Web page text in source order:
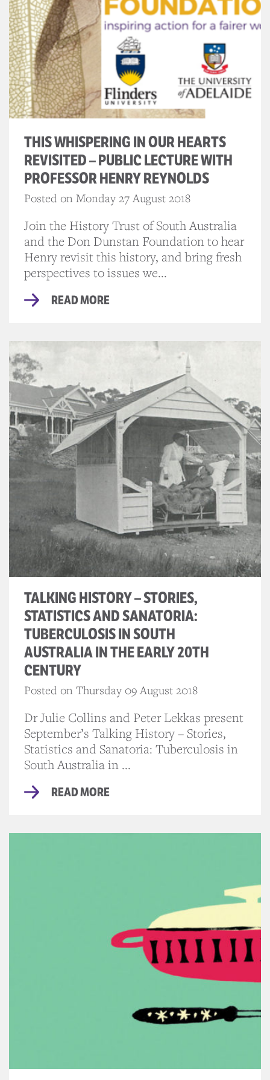
THIS WHISPERING IN OUR HEARTS
REVISITED – PUBLIC LECTURE WITH
PROFESSOR HENRY REYNOLDS
Posted on Monday 27 August 2018
Join the History Trust of South Australia
and the Don Dunstan Foundation to hear
Henry revisit this history, and bring fresh
perspectives to issues we...
READ MORE
TALKING HISTORY – STORIES,
STATISTICS AND SANATORIA:
TUBERCULOSIS IN SOUTH
AUSTRALIA IN THE EARLY 20TH
CENTURY
Posted on Thursday 09 August 2018
Dr Julie Collins and Peter Lekkas present
September’s Talking History – Stories,
Statistics and Sanatoria: Tuberculosis in
South Australia in ...
READ MORE